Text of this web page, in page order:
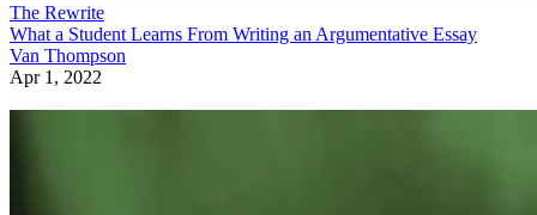
The Rewrite
What a Student Learns From Writing an Argumentative Essay
Van Thompson
Apr 1, 2022